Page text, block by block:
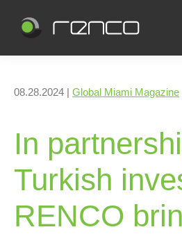
08.28.2024 | Global Miami Magazine
In
Turkish
RENCO